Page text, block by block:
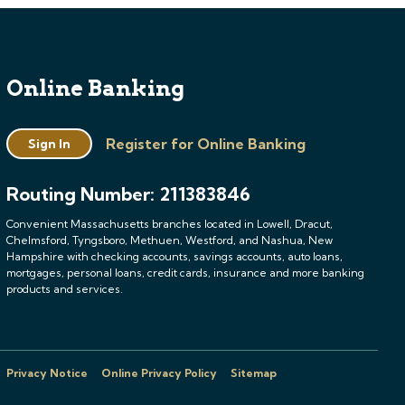
Online Banking
Sign In Register for Online Banking
Routing Number: 211383846
Convenient Massachusetts branches located in Lowell, Dracut,
Chelmsford, Tyngsboro, Methuen, Westford, and Nashua, New
Hampshire with checking accounts, savings accounts, auto loans,
mortgages, personal loans, credit cards, insurance and more banking
products and services.
Privacy Notice Online Privacy Policy Sitemap